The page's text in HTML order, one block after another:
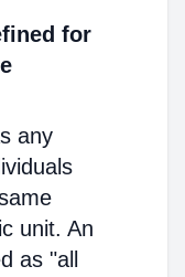
for
any
unit. An
as "all